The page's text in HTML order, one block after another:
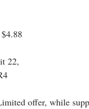
22,
offer, while